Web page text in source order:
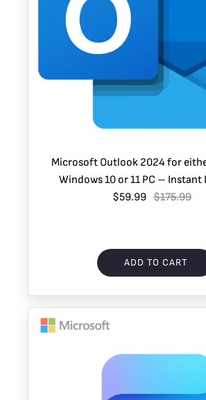
Microsoft Outlook 2024 for
Windows 10 or 11 PC – Instant
$59.99 $175.99
ADD TO CART